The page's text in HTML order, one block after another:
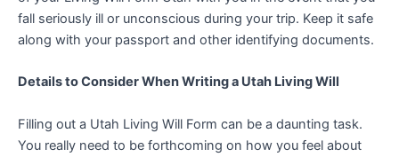
fall seriously ill or unconscious during your trip. Keep it safe
along with your passport and other identifying documents.
Details to Consider When Writing a Utah Living Will
Filling out a Utah Living Will Form can be a daunting task.
You really need to be forthcoming on how you feel about